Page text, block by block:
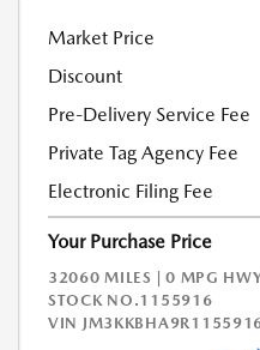
Market Price
Discount
Pre-Delivery Service Fee
Private Tag Agency Fee
Electronic Filing Fee
Your Purchase Price
32060 MILES | 0 MPG
STOCK NO.1155916
VIN